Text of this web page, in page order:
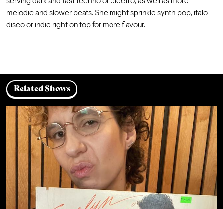
melodic and slower beats. She might sprinkle synth pop, italo
disco or indie right on top for more flavour.
Related Shows